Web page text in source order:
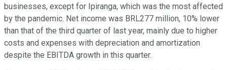
businesses, except for Ipiranga, which was the most affected
by the pandemic. Net income was BRL277 million, 10% lower
than that of the third quarter of last year, mainly due to higher
costs and expenses with depreciation and amortization
despite the EBITDA growth in this quarter.